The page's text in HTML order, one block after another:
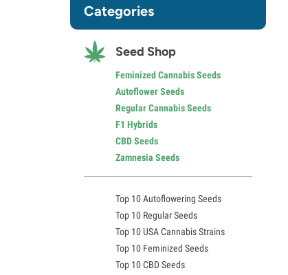
Categories
Seed Shop
Feminized Cannabis Seeds
Autoflower Seeds
Regular Cannabis Seeds
F1 Hybrids
CBD Seeds
Zamnesia Seeds
Top 10 Autoflowering Seeds
Top 10 Regular Seeds
Top 10 USA Cannabis Strains
Top 10 Feminized Seeds
Top 10 CBD Seeds